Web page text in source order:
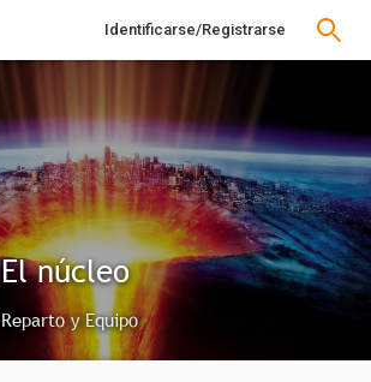
Identificarse/Registrarse
El núcleo
Reparto y Equipo